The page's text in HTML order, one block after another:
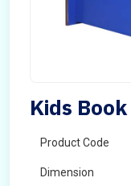
Kids
Product Code
Dimension